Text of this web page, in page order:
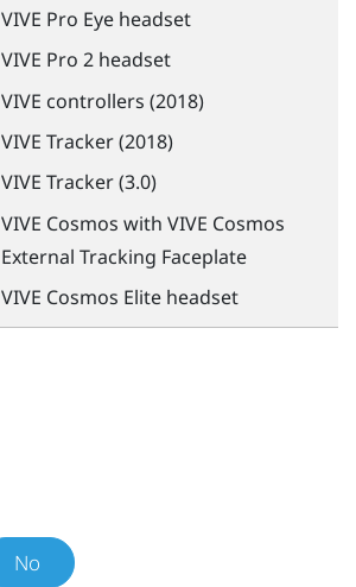
VIVE Pro Eye headset
VIVE Pro 2 headset
VIVE controllers (2018)
VIVE Tracker (2018)
VIVE Tracker (3.0)
VIVE Cosmos with VIVE Cosmos
External Tracking Faceplate
VIVE Cosmos Elite headset
No